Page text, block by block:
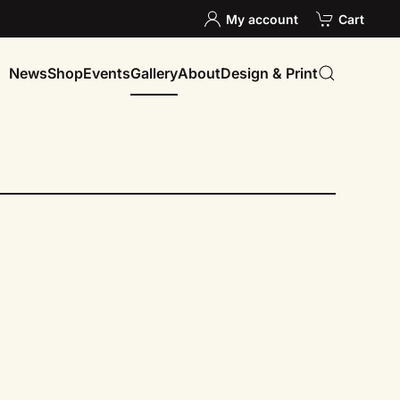
My account Cart
NewsShopEventsGalleryAboutDesign & Print